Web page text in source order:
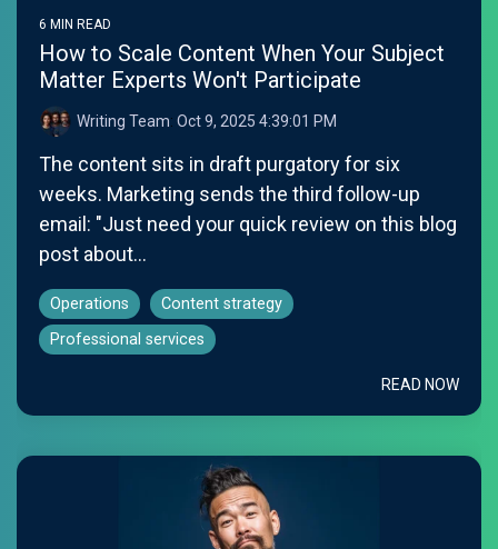
6 MIN READ
How to Scale Content When Your Subject
Matter Experts Won't Participate
Writing Team: Oct 9, 2025 4:39:01 PM
The content sits in draft purgatory for six
weeks. Marketing sends the third follow-up
email: "Just need your quick review on this blog
post about...
Operations
Content strategy
Professional services
READ NOW